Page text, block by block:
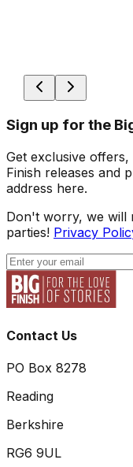
Sign up for the
Get exclusive
Finish releases and
address here.
Don't worry, we will
parties! Privacy
Contact Us
PO Box 8278
Reading
Berkshire
RG6 9UL